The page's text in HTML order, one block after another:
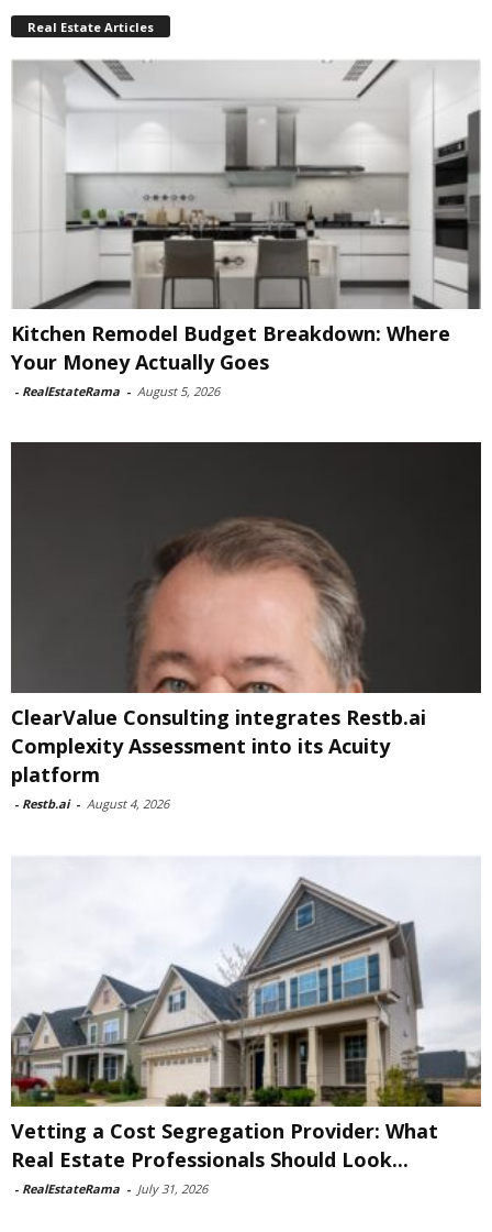
Real Estate Articles
Kitchen Remodel Budget Breakdown: Where
Your Money Actually Goes
- RealEstateRama - August 5, 2026
ClearValue Consulting integrates Restb.ai
Complexity Assessment into its Acuity
platform
- Restb.ai - August 4, 2026
Vetting a Cost Segregation Provider: What
Real Estate Professionals Should Look...
- RealEstateRama - July 31, 2026